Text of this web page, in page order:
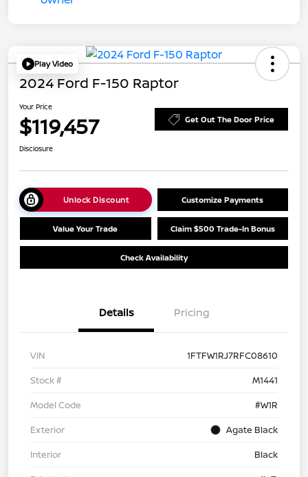
Play Video
2024 Ford F-150 Raptor
Your Price
$119,457 Get Out The Door Price
Disclosure
Unlock Discount Customize Payments
Value Your Trade Claim $500 Trade-In Bonus
Check Availability
Details Pricing
VIN
1FTFW1RJ7RFC08610
Stock #
M1441
Model Code
#W1R
Exterior
Agate Black
Interior
Black